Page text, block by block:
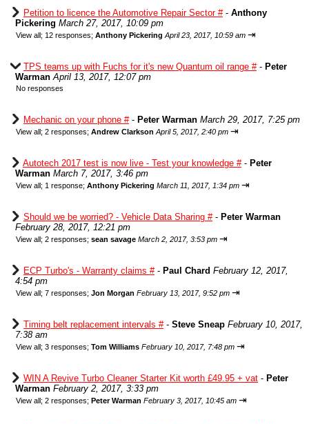
Petition to licence the Automotive Repair Sector #- Anthony
Pickering March 27, 2017, 10:09 pm
View all; 12 responses; Anthony Pickering April 23, 2017, 10:59 am ⇥
TPS teams up with Fuchs for it's new Quantum oil range #- Peter
Warman April 13, 2017, 12:07 pm
No responses
Mechanic on your phone #- Peter Warman March 29, 2017, 7:25 pm
View all; 2 responses; Andrew Clarkson April 5, 2017, 2:40 pm ⇥
Autotech 2017 test is now live - Test your knowledge #- Peter
Warman March 7, 2017, 3:46 pm
View all; 1 response; Anthony Pickering March 11, 2017, 1:34 pm ⇥
Should we be worried? - Vehicle Data Sharing #- Peter Warman
February 28, 2017, 12:21 pm
View all; 2 responses; sean savage March 2, 2017, 3:53 pm ⇥
ECP Turbo's - Warranty claims #- Paul Chard February 12, 2017,
4:54 pm
View all; 7 responses; Jon Morgan February 13, 2017, 9:52 pm ⇥
Timing belt replacement intervals #- Steve Sneap February 10, 2017,
7:38 am
View all; 3 responses; Tom Williams February 10, 2017, 7:48 pm ⇥
WIN A Revive Turbo Cleaner Starter Kit worth £49.95 + vat - Peter
Warman February 2, 2017, 3:33 pm
View all; 2 responses; Peter Warman February 3, 2017, 10:45 am ⇥